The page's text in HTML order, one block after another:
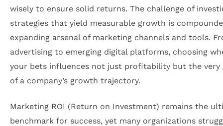
wisely to ensure solid returns. The challenge of
strategies that yield measurable growth is
expanding arsenal of marketing channels and tools.
advertising to emerging digital platforms, choosing
your bets influences not just profitability but the very
of a company’s growth trajectory.
Marketing ROI (Return on Investment) remains the
benchmark for success, yet many organizations